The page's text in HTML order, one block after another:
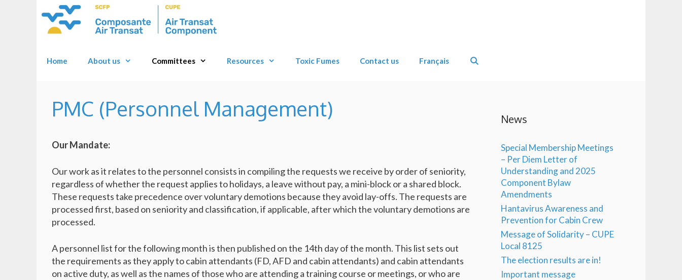
Home About us Committees Resources Toxic Fumes Contact us Français
PMC (Personnel Management)
Our Mandate:
Our work as it relates to the personnel consists in compiling the requests we receive by order of seniority,
regardless of whether the request applies to holidays, a leave without pay, a mini-block or a shared block.
These requests take precedence over voluntary demotions because they avoid lay-offs. The requests are
processed first, based on seniority and classification, if applicable, after which the voluntary demotions are
processed.
A personnel list for the following month is then published on the 14th day of the month. This list sets out
the requirements as they apply to cabin attendants (FD, AFD and cabin attendants) and cabin attendants
on active duty, as well as the names of those who are attending a training course or meetings, or who are
News
Special Membership Meetings
– Per Diem Letter of
Understanding and 2025
Component Bylaw
Amendments
Hantavirus Awareness and
Prevention for Cabin Crew
Message of Solidarity – CUPE
Local 8125
The election results are in!
Important message